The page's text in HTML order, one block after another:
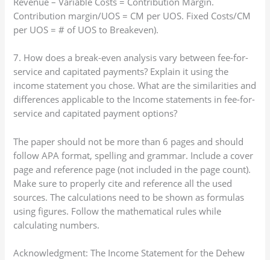
Contribution margin/UOS = CM per UOS. Fixed Costs/CM
per UOS = # of UOS to Breakeven).
7. How does a break-even analysis vary between fee-for-
service and capitated payments? Explain it using the
income statement you chose. What are the similarities and
differences applicable to the Income statements in fee-for-
service and capitated payment options?
The paper should not be more than 6 pages and should
follow APA format, spelling and grammar. Include a cover
page and reference page (not included in the page count).
Make sure to properly cite and reference all the used
sources. The calculations need to be shown as formulas
using figures. Follow the mathematical rules while
calculating numbers.
Acknowledgment: The Income Statement for the Dehew